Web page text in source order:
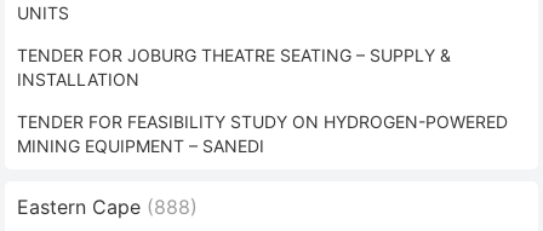
UNITS
TENDER FOR JOBURG THEATRE SEATING – SUPPLY &
INSTALLATION
TENDER FOR FEASIBILITY STUDY ON HYDROGEN-POWERED
MINING EQUIPMENT – SANEDI
Eastern Cape (888)